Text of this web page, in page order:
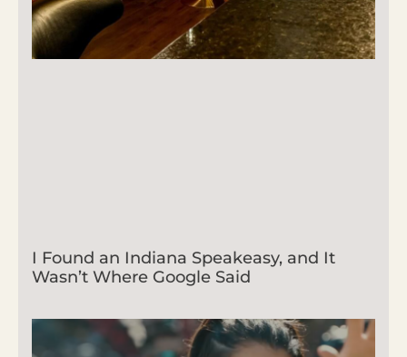
I Found an Indiana Speakeasy, and It
Wasn’t Where Google Said